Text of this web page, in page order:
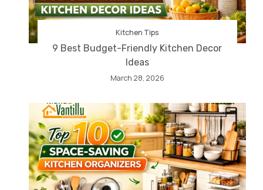
Kitchen Tips
9 Best Budget-Friendly Kitchen Decor
Ideas
March 28, 2026